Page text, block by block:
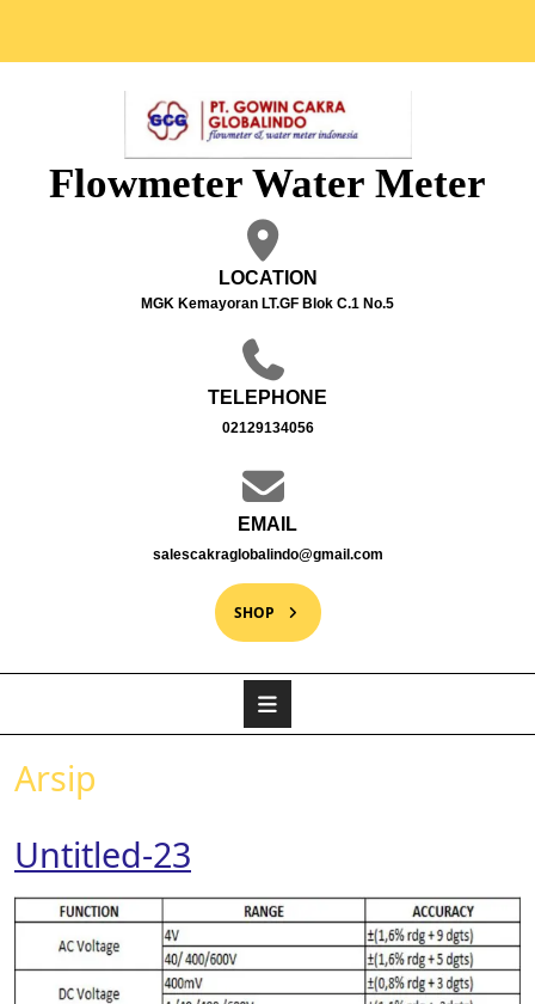
Flowmeter Water Meter
LOCATION
MGK Kemayoran LT.GF Blok C.1 No.5
TELEPHONE
02129134056
EMAIL
salescakraglobalindo@gmail.com
SHOP
Arsip
Untitled-23